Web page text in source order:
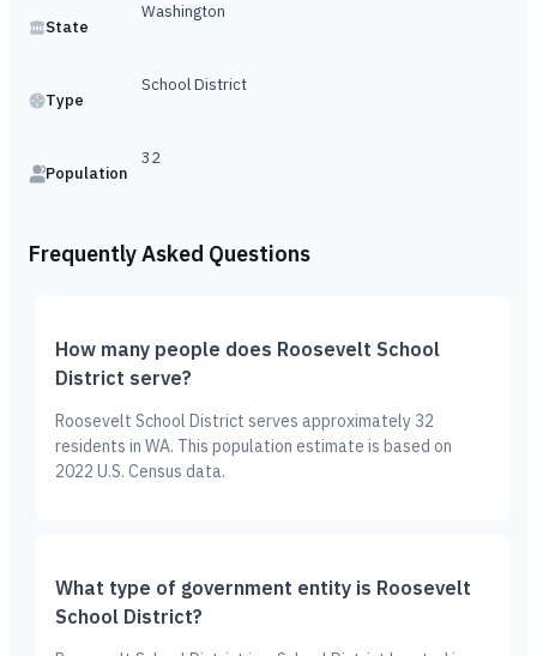
State
Washington
Type
School District
Population
32
Frequently Asked Questions
How many people does Roosevelt School
District serve?
Roosevelt School District serves approximately 32
residents in WA. This population estimate is based on
2022 U.S. Census data.
What type of government entity is Roosevelt
School District?